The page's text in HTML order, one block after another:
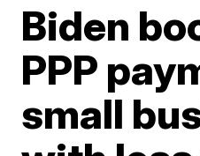
Biden
PPP
small